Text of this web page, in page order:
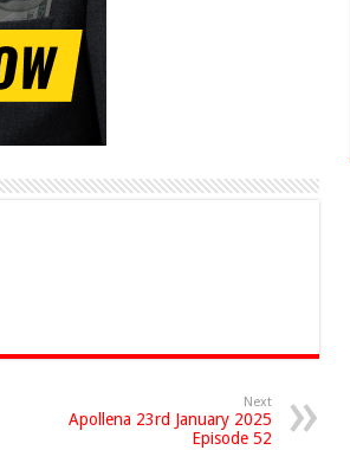
Next
Apollena 23rd January 2025
Episode 52